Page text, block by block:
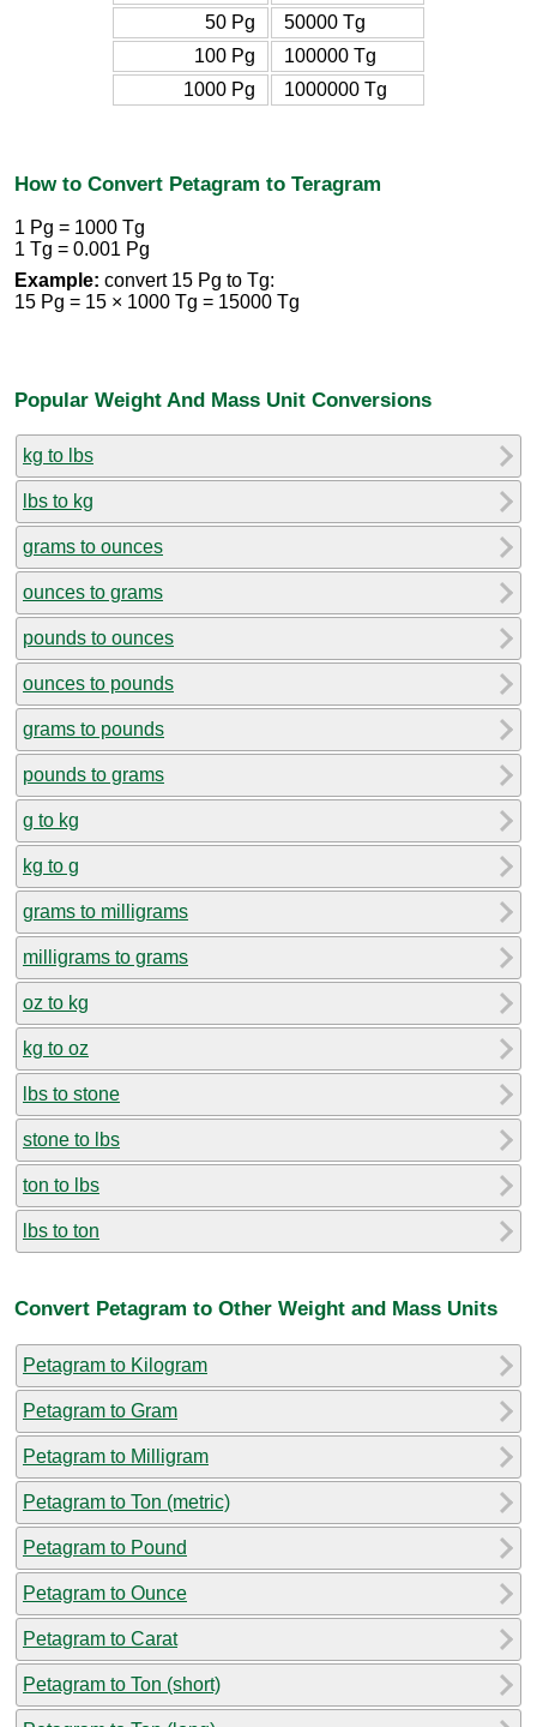
50 Pg
50000 Tg
100 Pg
100000 Tg
1000 Pg
1000000 Tg
How to Convert Petagram to Teragram
1 Pg = 1000 Tg
1 Tg = 0.001 Pg
Example: convert 15 Pg to Tg:
15 Pg = 15 × 1000 Tg = 15000 Tg
Popular Weight And Mass Unit Conversions
kg to lbs
lbs to kg
grams to ounces
ounces to grams
pounds to ounces
ounces to pounds
grams to pounds
pounds to grams
g to kg
kg to g
grams to milligrams
milligrams to grams
oz to kg
kg to oz
lbs to stone
stone to lbs
ton to lbs
lbs to ton
Convert Petagram to Other Weight and Mass Units
Petagram to Kilogram
Petagram to Gram
Petagram to Milligram
Petagram to Ton (metric)
Petagram to Pound
Petagram to Ounce
Petagram to Carat
Petagram to Ton (short)